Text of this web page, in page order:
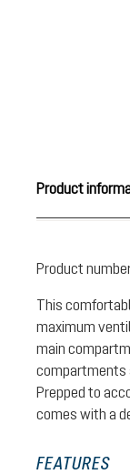
Product
Product
This
maximum
main
compartments
Prepped to
comes with a
FEATURES